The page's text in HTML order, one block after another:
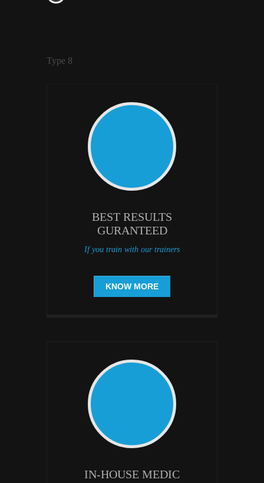
Type 8
BEST RESULTS
GURANTEED
If you train with our trainers
KNOW MORE
IN-HOUSE MEDIC